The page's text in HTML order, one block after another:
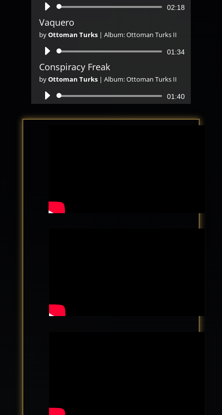
Audio
Player
02:18
Vaquero
byOttoman Turks| Album: Ottoman Turks II
Audio
Player
01:34
Conspiracy Freak
byOttoman Turks| Album: Ottoman Turks II
Audio
01:40